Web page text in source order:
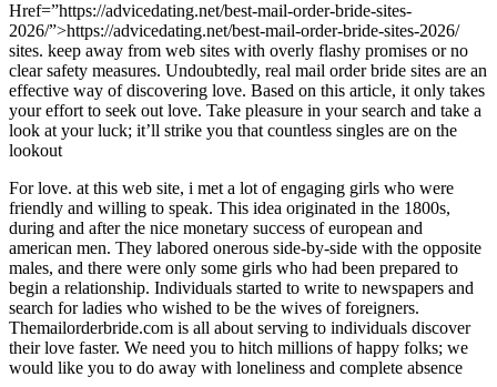
Href=”https://advicedating.net/best-mail-order-bride-sites-
2026/”>https://advicedating.net/best-mail-order-bride-sites-2026/
sites. keep away from web sites with overly flashy promises or no
clear safety measures. Undoubtedly, real mail order bride sites are an
effective way of discovering love. Based on this article, it only takes
your effort to seek out love. Take pleasure in your search and take a
look at your luck; it’ll strike you that countless singles are on the
lookout
For love. at this web site, i met a lot of engaging girls who were
friendly and willing to speak. This idea originated in the 1800s,
during and after the nice monetary success of european and
american men. They labored onerous side-by-side with the opposite
males, and there were only some girls who had been prepared to
begin a relationship. Individuals started to write to newspapers and
search for ladies who wished to be the wives of foreigners.
Themailorderbride.com is all about serving to individuals discover
their love faster. We need you to hitch millions of happy folks; we
would like you to do away with loneliness and complete absence